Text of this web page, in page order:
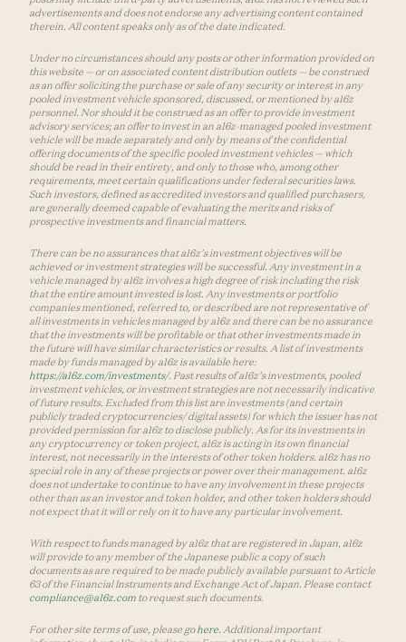
advertisements and does not endorse any advertising content contained
therein. All content speaks only as of the date indicated.
Under no circumstances should any posts or other information provided on
this website — or on associated content distribution outlets — be construed
as an offer soliciting the purchase or sale of any security or interest in any
pooled investment vehicle sponsored, discussed, or mentioned by a16z
personnel. Nor should it be construed as an offer to provide investment
advisory services; an offer to invest in an a16z-managed pooled investment
vehicle will be made separately and only by means of the confidential
offering documents of the specific pooled investment vehicles — which
should be read in their entirety, and only to those who, among other
requirements, meet certain qualifications under federal securities laws.
Such investors, defined as accredited investors and qualified purchasers,
are generally deemed capable of evaluating the merits and risks of
prospective investments and financial matters.
There can be no assurances that a16z’s investment objectives will be
achieved or investment strategies will be successful. Any investment in a
vehicle managed by a16z involves a high degree of risk including the risk
that the entire amount invested is lost. Any investments or portfolio
companies mentioned, referred to, or described are not representative of
all investments in vehicles managed by a16z and there can be no assurance
that the investments will be profitable or that other investments made in
the future will have similar characteristics or results. A list of investments
made by funds managed by a16z is available here:
https://a16z.com/investments/. Past results of a16z’s investments, pooled
investment vehicles, or investment strategies are not necessarily indicative
of future results. Excluded from this list are investments (and certain
publicly traded cryptocurrencies/ digital assets) for which the issuer has not
provided permission for a16z to disclose publicly. As for its investments in
any cryptocurrency or token project, a16z is acting in its own financial
interest, not necessarily in the interests of other token holders. a16z has no
special role in any of these projects or power over their management. a16z
does not undertake to continue to have any involvement in these projects
other than as an investor and token holder, and other token holders should
not expect that it will or rely on it to have any particular involvement.
With respect to funds managed by a16z that are registered in Japan, a16z
will provide to any member of the Japanese public a copy of such
documents as are required to be made publicly available pursuant to Article
63 of the Financial Instruments and Exchange Act of Japan. Please contact
compliance@a16z.com to request such documents.
For other site terms of use, please gohere . Additional important